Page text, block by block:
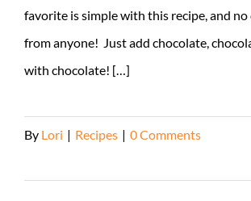
favorite is simple with this recipe, and
from anyone! Just add chocolate,
with chocolate! […]
By Lori | Recipes | 0 Comments